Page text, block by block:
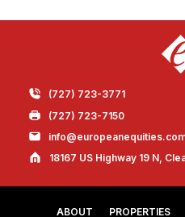
(727) 723-3771
(727) 723-7150
18167 US Highway 19 N,
ABOUT PROPERTIES